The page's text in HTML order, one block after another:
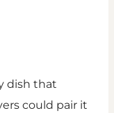
dish that
could pair it